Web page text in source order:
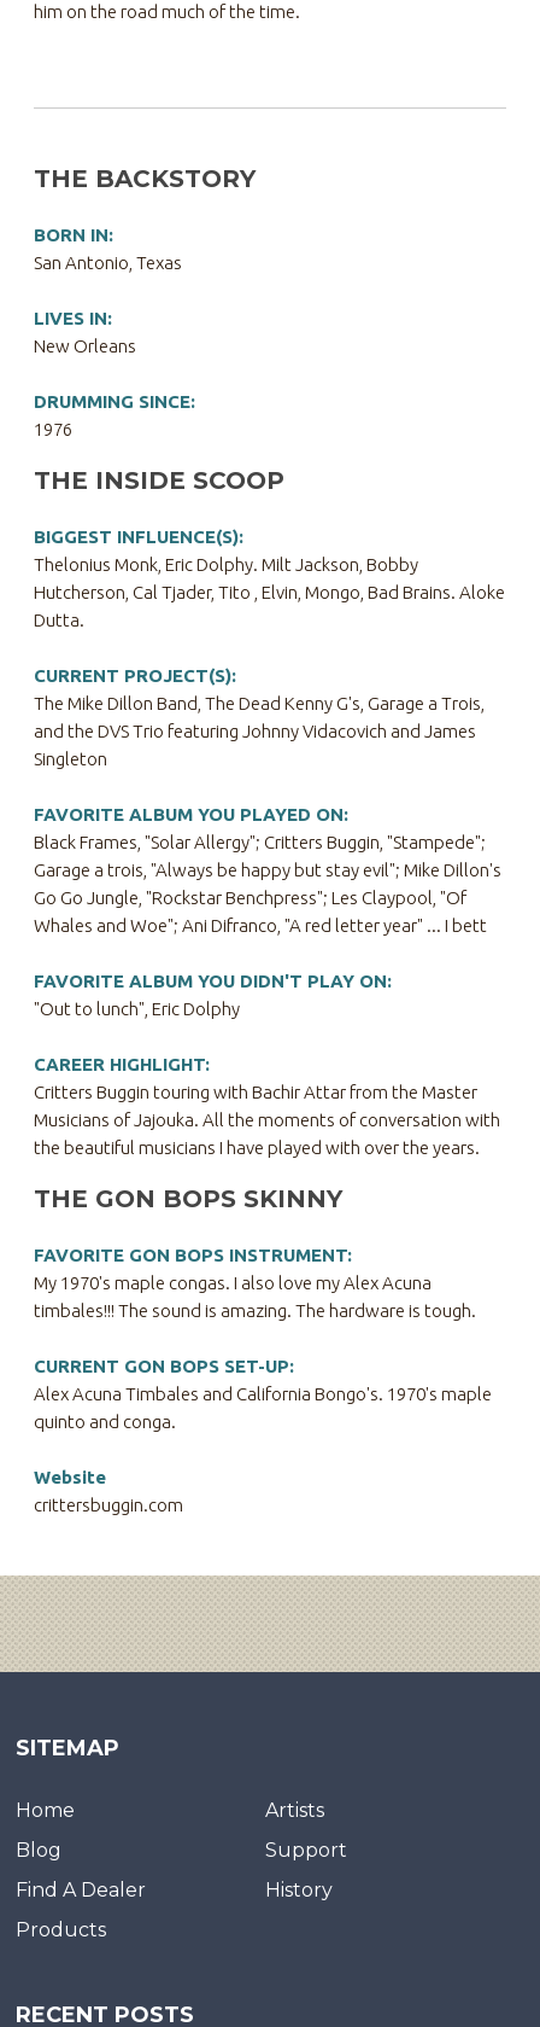
him on the road much of the time.
THE BACKSTORY
BORN IN:
San Antonio, Texas
LIVES IN:
New Orleans
DRUMMING SINCE:
1976
THE INSIDE SCOOP
BIGGEST INFLUENCE(S):
Thelonius Monk, Eric Dolphy. Milt Jackson, Bobby
Hutcherson, Cal Tjader, Tito , Elvin, Mongo, Bad Brains. Aloke
Dutta.
CURRENT PROJECT(S):
The Mike Dillon Band, The Dead Kenny G's, Garage a Trois,
and the DVS Trio featuring Johnny Vidacovich and James
Singleton
FAVORITE ALBUM YOU PLAYED ON:
Black Frames, "Solar Allergy"; Critters Buggin, "Stampede";
Garage a trois, "Always be happy but stay evil"; Mike Dillon's
Go Go Jungle, "Rockstar Benchpress"; Les Claypool, "Of
Whales and Woe"; Ani Difranco, "A red letter year" ... I bett
FAVORITE ALBUM YOU DIDN'T PLAY ON:
"Out to lunch", Eric Dolphy
CAREER HIGHLIGHT:
Critters Buggin touring with Bachir Attar from the Master
Musicians of Jajouka. All the moments of conversation with
the beautiful musicians I have played with over the years.
THE GON BOPS SKINNY
FAVORITE GON BOPS INSTRUMENT:
My 1970's maple congas. I also love my Alex Acuna
timbales!!! The sound is amazing. The hardware is tough.
CURRENT GON BOPS SET-UP:
Alex Acuna Timbales and California Bongo's. 1970's maple
quinto and conga.
Website
crittersbuggin.com
SITEMAP
Home
Artists
Blog
Support
Find A Dealer
History
Products
RECENT POSTS